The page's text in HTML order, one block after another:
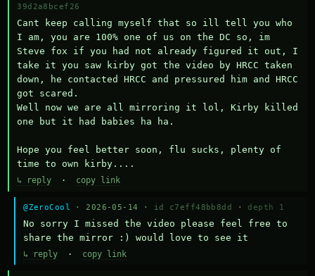
39d2a8bcef26
Cant keep calling myself that so ill tell you who
I am, you are 100% one of us on the DC so, im
Steve fox if you had not already figured it out, I
take it you saw kirby got the video by HRCC taken
down, he contacted HRCC and pressured him and HRCC
got scared.
Well now we are all mirroring it lol, Kirby killed
one but it had babies ha ha.
Hope you feel better soon, flu sucks, plenty of
time to own kirby....
↳ reply · copy link
@ZeroCool · 2026-05-14 · id c7eff48bb8dd · depth 1
No sorry I missed the video please feel free to
share the mirror :) would love to see it
↳ reply · copy link